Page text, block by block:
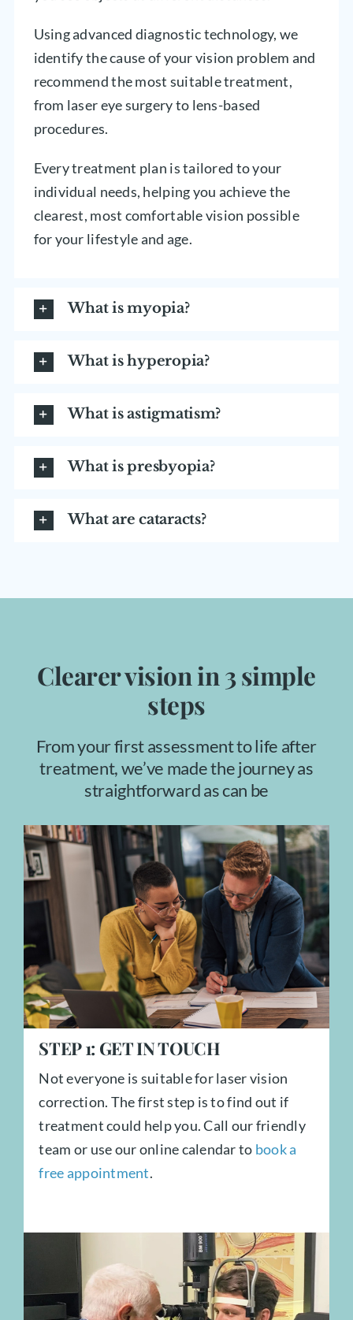
Using advanced diagnostic technology, we
identify the cause of your vision problem and
recommend the most suitable treatment,
from laser eye surgery to lens-based
procedures.
Every treatment plan is tailored to your
individual needs, helping you achieve the
clearest, most comfortable vision possible
for your lifestyle and age.
What is myopia?
What is hyperopia?
What is astigmatism?
What is presbyopia?
What are cataracts?
Clearer vision in 3 simple
steps
From your first assessment to life after
treatment, we’ve made the journey as
straightforward as can be
STEP1: GET IN TOUCH
Not everyone is suitable for laser vision
correction. The first step is to find out if
treatment could help you. Call our friendly
team or use our online calendar to book a
free appointment.